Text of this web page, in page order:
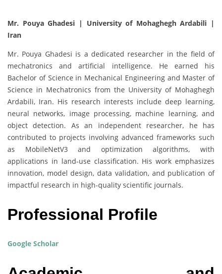
Mr. Pouya Ghadesi | University of Mohaghegh Ardabili |
Iran
Mr. Pouya Ghadesi is a dedicated researcher in the field of
mechatronics and artificial intelligence. He earned his
Bachelor of Science in Mechanical Engineering and Master of
Science in Mechatronics from the University of Mohaghegh
Ardabili, Iran. His research interests include deep learning,
neural networks, image processing, machine learning, and
object detection. As an independent researcher, he has
contributed to projects involving advanced frameworks such
as MobileNetV3 and optimization algorithms, with
applications in land-use classification. His work emphasizes
innovation, model design, data validation, and publication of
impactful research in high-quality scientific journals.
Professional Profile
Google Scholar